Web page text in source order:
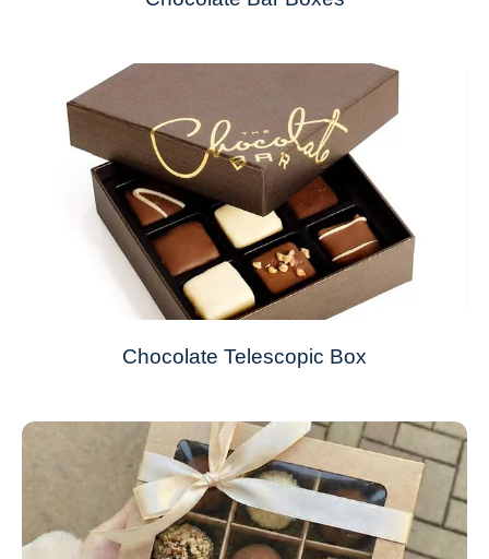
Chocolate Telescopic Box